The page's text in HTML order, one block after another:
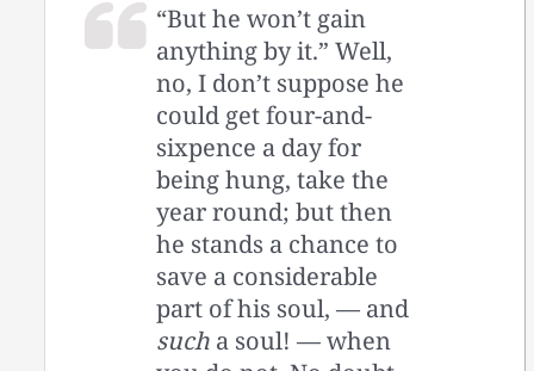
“But he won’t gain
anything by it.” Well,
no, I don’t suppose he
could get four-and-
sixpence a day for
being hung, take the
year round; but then
he stands a chance to
save a considerable
part of his soul, — and
such a soul! — when